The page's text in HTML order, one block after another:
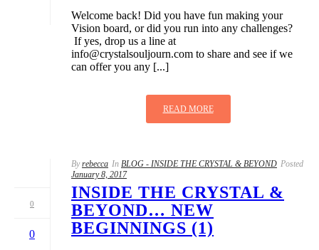
Welcome back! Did you have fun making your
Vision board, or did you run into any challenges?
If yes, drop us a line at
info@crystalsouljourn.com to share and see if we
can offer you any [...]
READ MORE
0
0
By rebecca In BLOG - INSIDE THE CRYSTAL & BEYOND Posted
January 8, 2017
INSIDE THE CRYSTAL &
BEYOND… NEW
BEGINNINGS (1)